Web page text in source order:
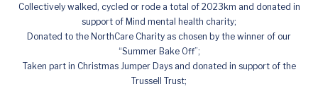
Collectively walked, cycled or rode a total of 2023km and donated in
support of Mind mental health charity;
Donated to the NorthCare Charity as chosen by the winner of our
“Summer Bake Off”;
Taken part in Christmas Jumper Days and donated in support of the
Trussell Trust;